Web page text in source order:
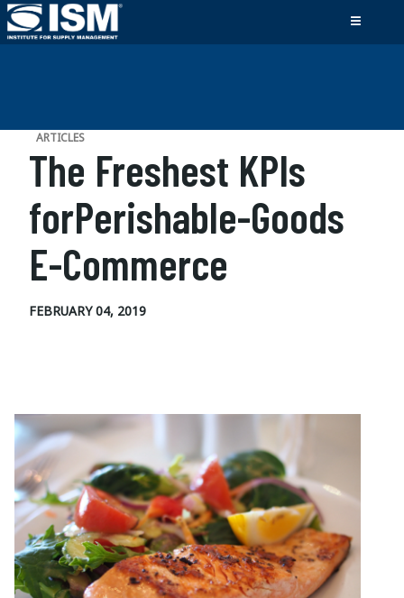
ARTICLES
The Freshest KPIs
forPerishable-Goods
E-Commerce
FEBRUARY 04, 2019